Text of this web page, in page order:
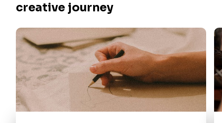
creative journey